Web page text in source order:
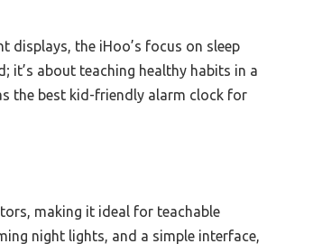
displays, the iHoo’s focus on sleep
it’s about teaching healthy habits in a
the best kid-friendly alarm clock for
making it ideal for teachable
night lights, and a simple interface,